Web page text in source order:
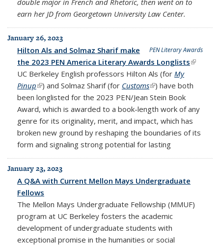
earn her JD from Georgetown University Law Center.
January 26, 2023
PEN Literary Awards
Hilton Als and Solmaz Sharif make
the 2023 PEN America Literary Awards Longlists(link is
UC Berkeley English professors Hilton Als (for My
Pinup(link is external)
) and Solmaz Sharif (for Customs(link is external)
) have both
been longlisted for the 2023 PEN/Jean Stein Book
Award, which is awarded to a book-length work of any
genre for its originality, merit, and impact, which has
broken new ground by reshaping the boundaries of its
form and signaling strong potential for lasting
January 23, 2023
A Q&A with Current Mellon Mays Undergraduate
Fellows
The Mellon Mays Undergraduate Fellowship (MMUF)
program at UC Berkeley fosters the academic
development of undergraduate students with
exceptional promise in the humanities or social